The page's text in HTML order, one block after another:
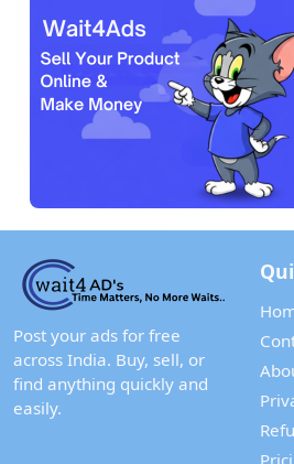
Post your ads for free
across India. Buy, sell, or
find anything quickly and
easily.